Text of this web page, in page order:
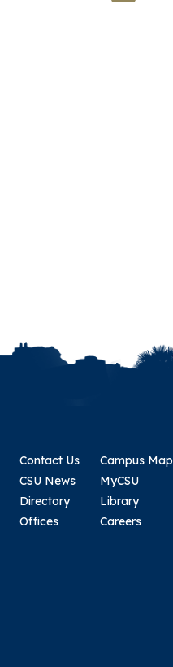
Contact Us
CSU News
Directory
Offices
Campus Map
MyCSU
Library
Careers